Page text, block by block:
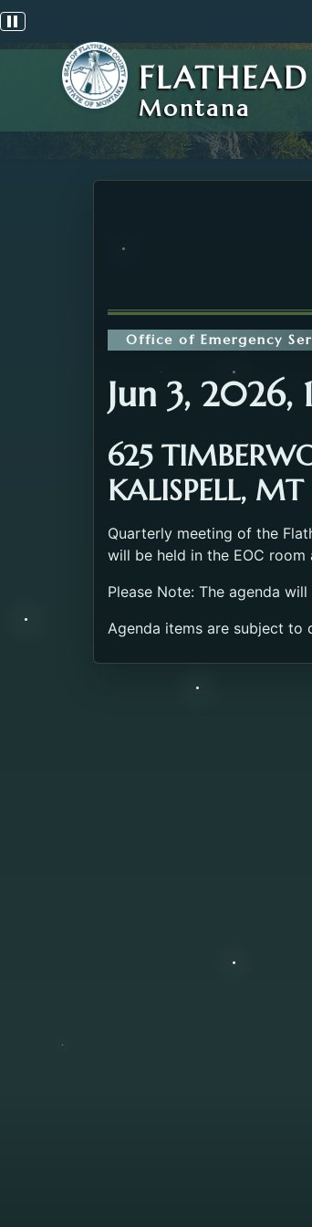
Pause scrolling alert
Montana
Office of Emergency
Jun 3, 2026,
625
KALISPELL,
Quarterly meeting of the
will be held in the EOC room
Please Note: The agenda
Agenda items are subject to